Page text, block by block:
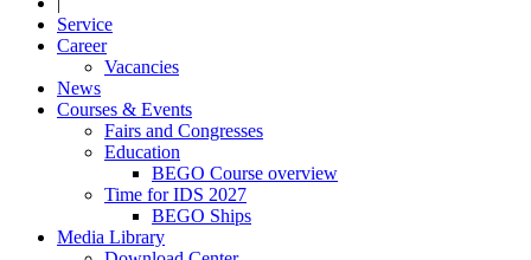
Service
Career
Vacancies
News
Courses & Events
Fairs and Congresses
Education
BEGO Course overview
Time for IDS 2027
BEGO Ships
Media Library